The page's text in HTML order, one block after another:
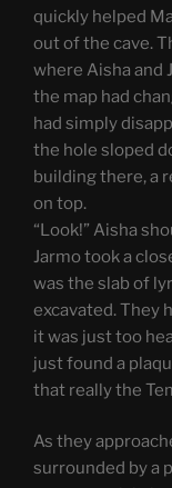
quickly helped
out of the cave.
where Aisha and
the map had
had simply
the hole sloped
building there, a
on top.
“Look!” Aisha
Jarmo took a
was the slab of
excavated. They
it was just too
just found a
that really the
As they
surrounded by a